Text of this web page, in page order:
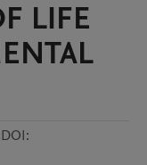
LIFE
DOI: